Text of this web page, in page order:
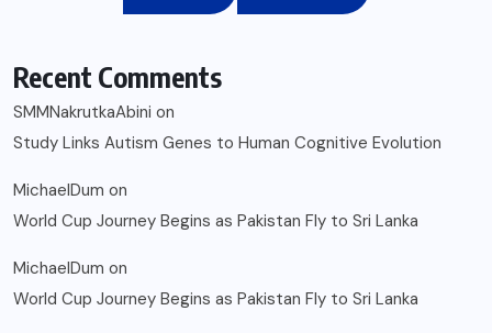
Recent Comments
SMMNakrutkaAbini on
Study Links Autism Genes to Human Cognitive Evolution
MichaelDum on
World Cup Journey Begins as Pakistan Fly to Sri Lanka
MichaelDum on
World Cup Journey Begins as Pakistan Fly to Sri Lanka